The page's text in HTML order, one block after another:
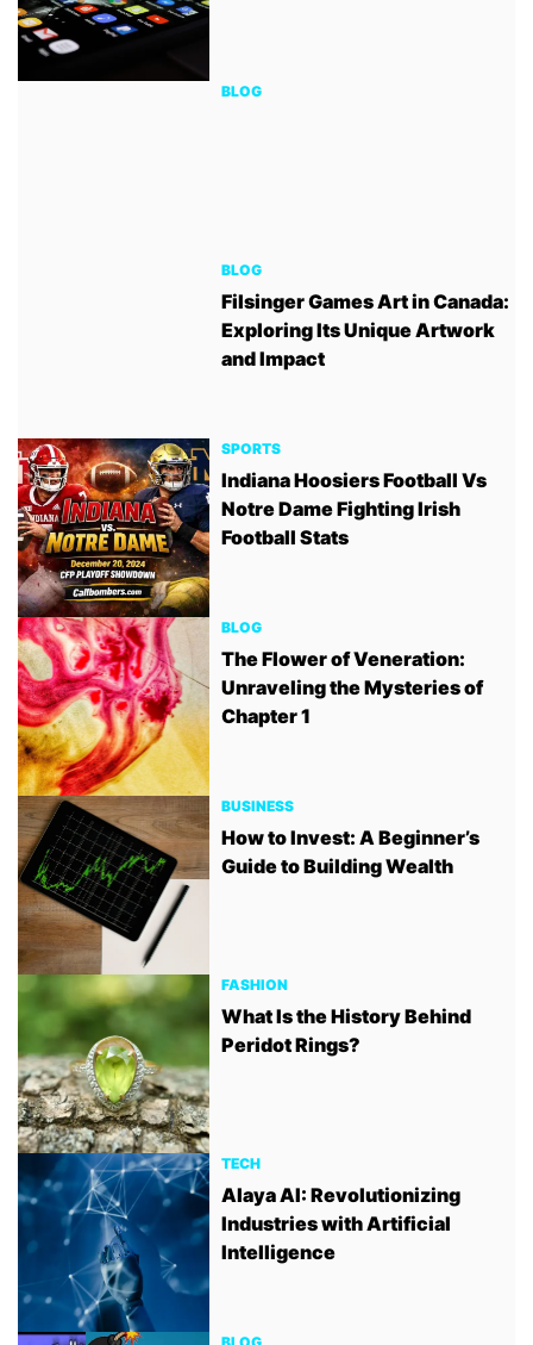
BLOG
BLOG
Filsinger Games Art in Canada:
Exploring Its Unique Artwork
and Impact
SPORTS
Indiana Hoosiers Football Vs
Notre Dame Fighting Irish
Football Stats
BLOG
The Flower of Veneration:
Unraveling the Mysteries of
Chapter 1
BUSINESS
How to Invest: A Beginner’s
Guide to Building Wealth
FASHION
What Is the History Behind
Peridot Rings?
TECH
Alaya AI: Revolutionizing
Industries with Artificial
Intelligence